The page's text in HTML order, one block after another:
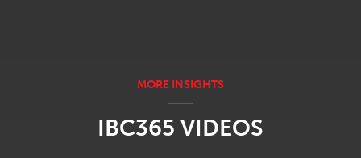
IBC365 VIDEOS